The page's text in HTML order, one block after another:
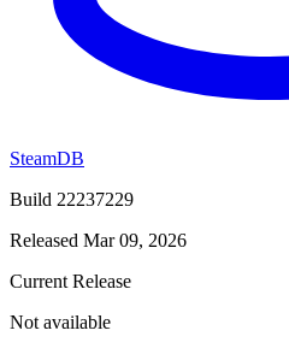
SteamDB
Build 22237229
Released Mar 09, 2026
Current Release
Not available